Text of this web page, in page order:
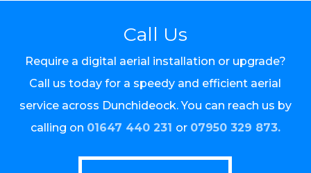
Call Us
Require a digital aerial installation or upgrade?
Call us today for a speedy and efficient aerial
service across Dunchideock. You can reach us by
calling on 01647 440 231 or 07950 329 873.
Contact Us